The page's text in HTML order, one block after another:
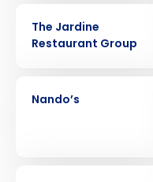
The Jardine
Restaurant Group
Nando’s
Get
Company Name